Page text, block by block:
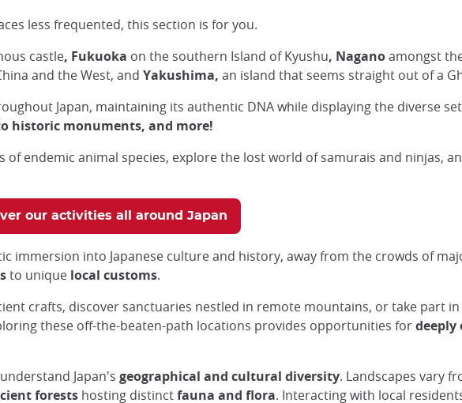
less frequented, this section is for you.
castle, Fukuoka on the southern Island of Kyushu, Naganoamongst
and the West, and Yakushima, an island that seems straight out of a
Japan, maintaining its authentic DNA while displaying the diverse
historic monuments, and more!
endemic animal species, explore the lost world of samurais and ninjas,
our activities all around Japan
immersion into Japanese culture and history, away from the crowds of
to unique local customs.
crafts, discover sanctuaries nestled in remote mountains, or take part in
these off-the-beaten-path locations provides opportunities fordeeply
Japan's geographical and cultural diversity. Landscapes vary
forests hosting distinctfauna and flora. Interacting with local